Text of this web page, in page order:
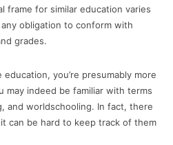
frame for similar education varies
obligation to conform with
grades.
you’re presumably more
may indeed be familiar with terms
and worldschooling. In fact, there
can be hard to keep track of them